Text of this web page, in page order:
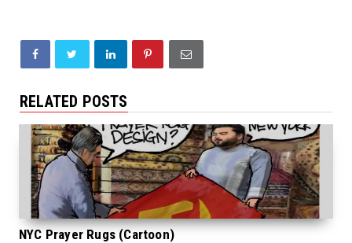
RELATED POSTS
NYC Prayer Rugs (Cartoon)